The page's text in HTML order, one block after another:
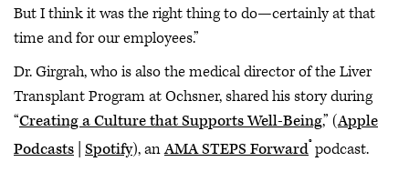
But I think it was the right thing to do—certainly at that
time and for our employees.”
Dr. Girgrah, who is also the medical director of the Liver
Transplant Program at Ochsner, shared his story during
“Creating a Culture that Supports Well-Being,” (Apple
Podcasts Spotify), anAMA STEPS Forward® podcast.